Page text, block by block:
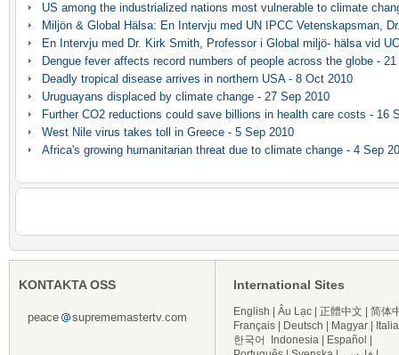
US among the industrialized nations most vulnerable to climate
Miljön & Global Hälsa: En Intervju med UN IPCC Vetenskapsman,
En Intervju med Dr. Kirk Smith, Professor i Global miljö- hälsa vid
Dengue fever affects record numbers of people across the globe -
Deadly tropical disease arrives in northern USA - 8 Oct 2010
Uruguayans displaced by climate change - 27 Sep 2010
Further CO2 reductions could save billions in health care costs - 16
West Nile virus takes toll in Greece - 5 Sep 2010
Africa's growing humanitarian threat due to climate change - 4 Sep
KONTAKTA OSS
peace suprememastertv.com
International Sites
English Âu Lạc 正體中文
简体
Français
Deutsch Magyar
한국어
Indonesia Español